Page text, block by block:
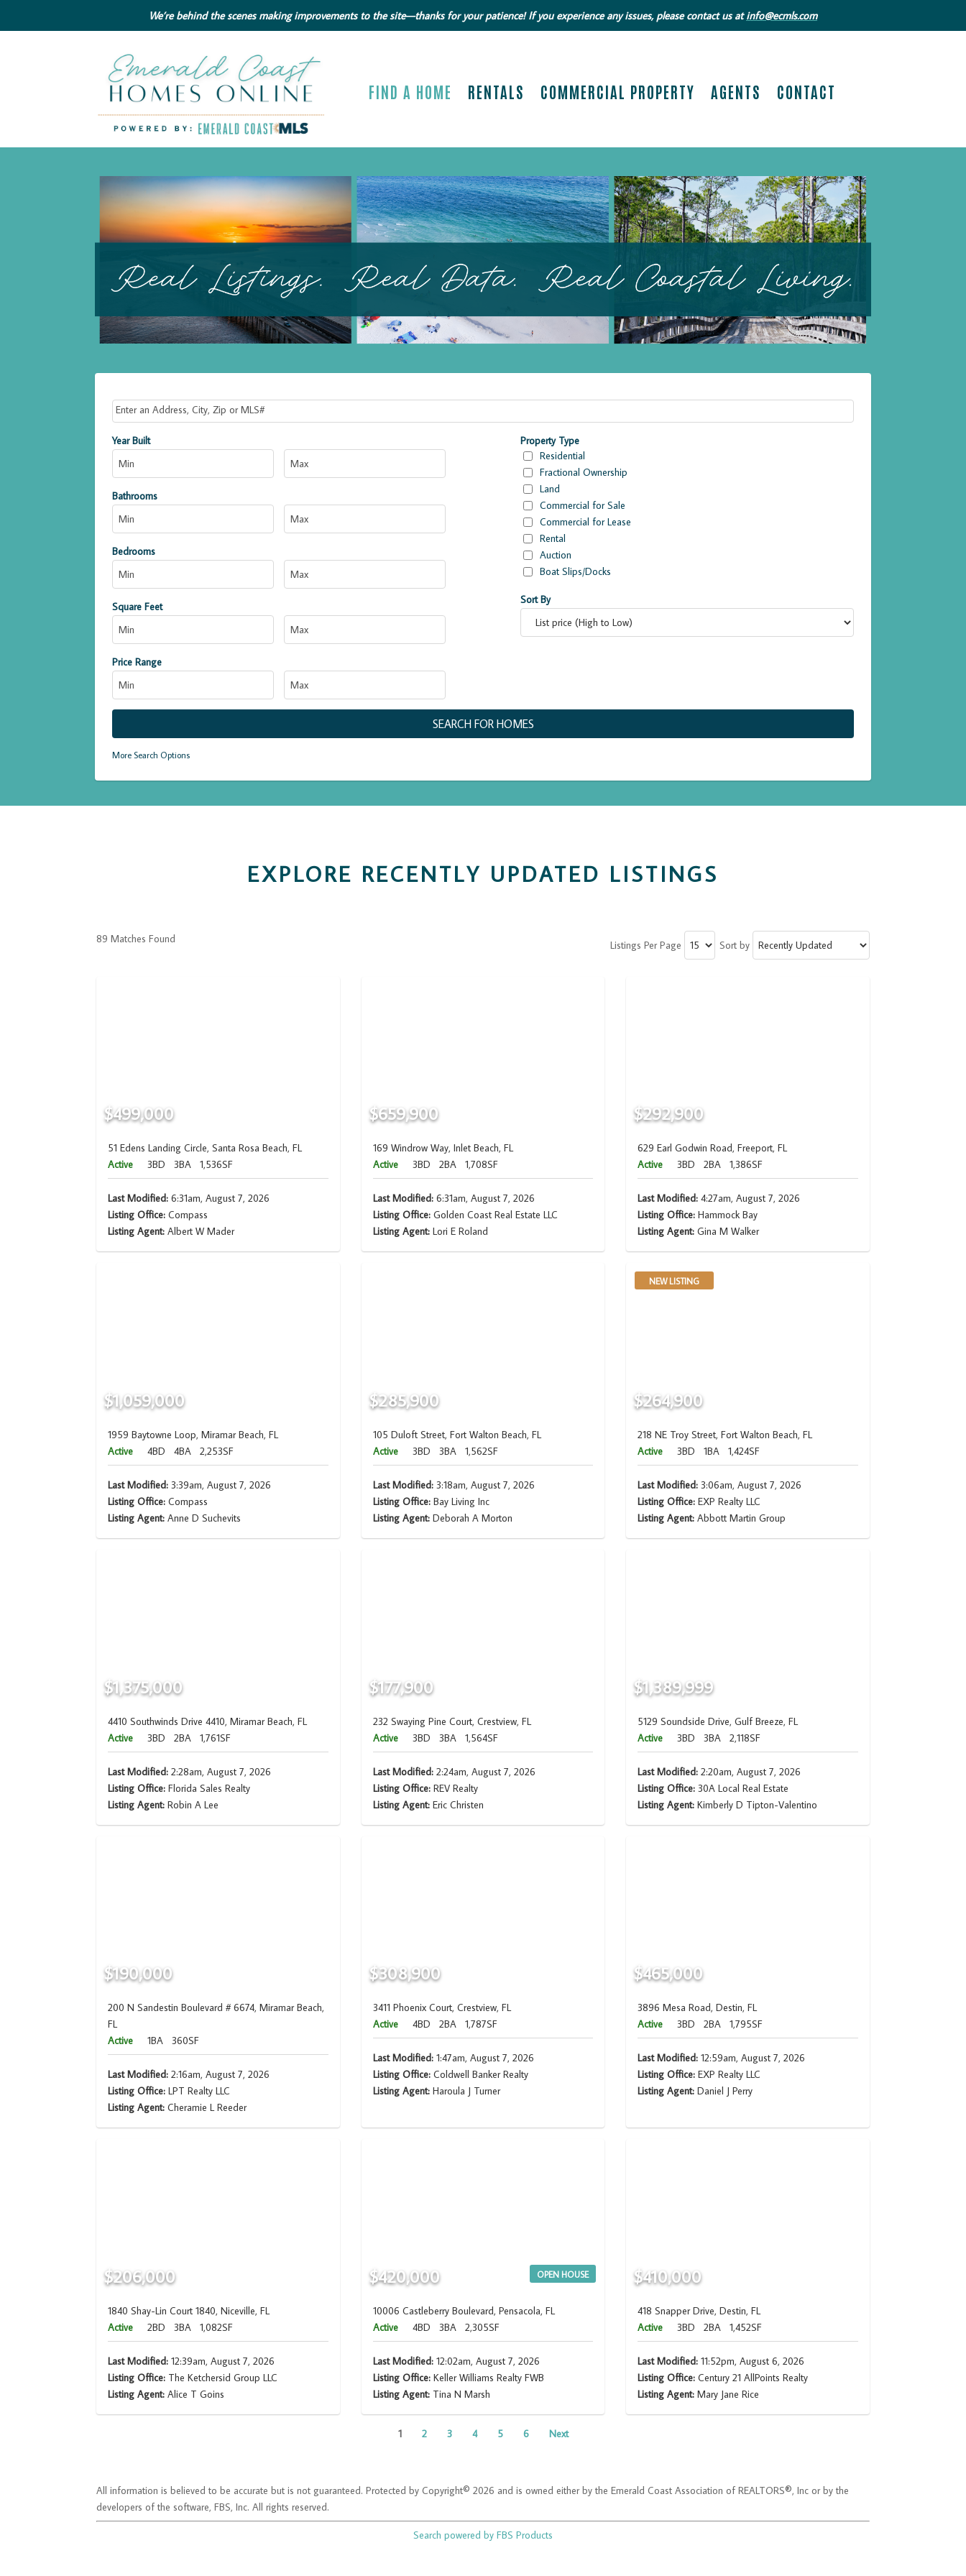
We’re behind the scenes making improvements to the site—thanks for your patience! If you experience any issues, please contact us at info@ecmls.com
FIND A HOME RENTALS COMMERCIAL PROPERTY AGENTS CONTACT
Year Built
Bathrooms
Bedrooms
Square Feet
Price Range
Property Type
Residential
Fractional Ownership
Land
Commercial for Sale
Commercial for Lease
Rental
Auction
Boat Slips/Docks
Sort By
More Search Options
EXPLORE RECENTLY UPDATED LISTINGS
89 Matches Found Listings Per Page Sort by
$499,000
51 Edens Landing Circle, Santa Rosa Beach, FL
Active
3BD 3BA 1,536SF
Last Modified: 6:31am, August 7, 2026
Listing Office: Compass
Listing Agent:Albert W Mader
$659,900
169 Windrow Way, Inlet Beach, FL
Active
3BD 2BA 1,708SF
Last Modified:6:31am, August 7, 2026
Listing Office:Golden Coast Real Estate LLC
Listing Agent: Lori E Roland
$292,900
629 Earl Godwin Road, Freeport, FL
Active
3BD 2BA 1,386SF
Last Modified:4:27am, August 7, 2026
Listing Office:Hammock Bay
Listing Agent: Gina M Walker
$1,059,000
1959 Baytowne Loop, Miramar Beach, FL
Active
4BD 4BA 2,253SF
Last Modified: 3:39am, August 7, 2026
Listing Office: Compass
Listing Agent:Anne D Suchevits
$285,900
105 Duloft Street, Fort Walton Beach, FL
Active
3BD 3BA 1,562SF
Last Modified:3:18am, August 7, 2026
Listing Office:Bay Living Inc
Listing Agent: Deborah A Morton
NEW LISTING
$264,900
218 NE Troy Street, Fort Walton Beach, FL
Active
3BD 1BA 1,424SF
Last Modified:3:06am, August 7, 2026
Listing Office:EXP Realty LLC
Listing Agent: Abbott Martin Group
$1,375,000
4410 Southwinds Drive 4410, Miramar Beach, FL
Active
3BD 2BA 1,761SF
Last Modified: 2:28am, August 7, 2026
Listing Office: Florida Sales Realty
Listing Agent:Robin A Lee
$177,900
232 Swaying Pine Court, Crestview, FL
Active
3BD 3BA 1,564SF
Last Modified:2:24am, August 7, 2026
Listing Office:REV Realty
Listing Agent: Eric Christen
$1,389,999
5129 Soundside Drive, Gulf Breeze, FL
Active
3BD 3BA 2,118SF
Last Modified:2:20am, August 7, 2026
Listing Office:30A Local Real Estate
Listing Agent: Kimberly D Tipton-Valentino
$190,000
200 N Sandestin Boulevard # 6674, Miramar Beach,
FL
Active
1BA 360SF
Last Modified: 2:16am, August 7, 2026
Listing Office: LPT Realty LLC
Listing Agent:Cheramie L Reeder
$308,900
3411 Phoenix Court, Crestview, FL
Active
4BD 2BA 1,787SF
Last Modified:1:47am, August 7, 2026
Listing Office:Coldwell Banker Realty
Listing Agent: Haroula J Turner
$465,000
3896 Mesa Road, Destin, FL
Active
3BD 2BA 1,795SF
Last Modified:12:59am, August 7, 2026
Listing Office:EXP Realty LLC
Listing Agent: Daniel J Perry
$206,000
1840 Shay-Lin Court 1840, Niceville, FL
Active
2BD 3BA 1,082SF
Last Modified: 12:39am, August 7, 2026
Listing Office: The Ketchersid Group LLC
Listing Agent:Alice T Goins
OPEN HOUSE
$420,000
10006 Castleberry Boulevard, Pensacola, FL
Active
4BD 3BA 2,305SF
Last Modified:12:02am, August 7, 2026
Listing Office:Keller Williams Realty FWB
Listing Agent: Tina N Marsh
$410,000
418 Snapper Drive, Destin, FL
Active
3BD 2BA 1,452SF
Last Modified:11:52pm, August 6, 2026
Listing Office:Century 21 AllPoints Realty
Listing Agent: Mary Jane Rice
1 2 3 4 5 6 Next
All information is believed to be accurate but is not guaranteed. Protected by Copyright© 2026 and is owned either by the Emerald Coast Association of REALTORS®, Inc or by the
developers of the software, FBS, Inc. All rights reserved.
Search powered by FBS Products